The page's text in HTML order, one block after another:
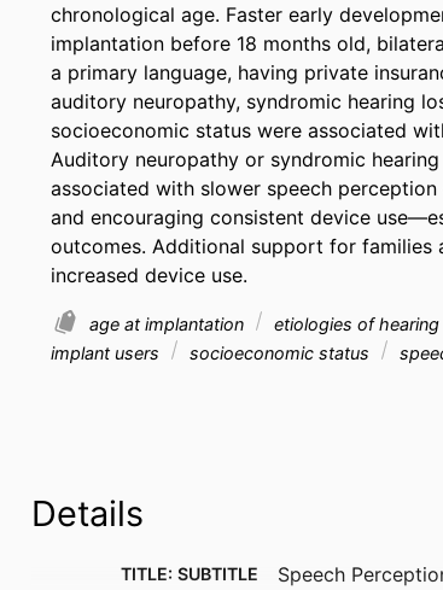
chronological age. Faster early
implantation before 18 months old,
a primary language, having private
auditory neuropathy, syndromic hearing
socioeconomic status were associated
Auditory neuropathy or syndromic
associated with slower speech
and encouraging consistent device
outcomes. Additional support for
increased device use.
age at implantation etiologies of hearing
implant users
socioeconomic status
Details
TITLE: SUBTITLE
Speech